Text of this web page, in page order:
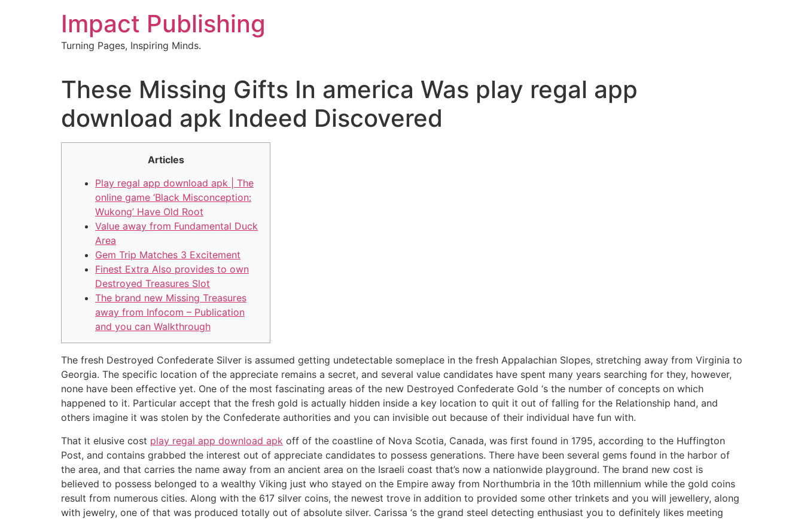
Impact Publishing
Turning Pages, Inspiring Minds.
These Missing Gifts In america Was play regal app
download apk Indeed Discovered
Articles
Play regal app download apk | The
online game ‘Black Misconception:
Wukong’ Have Old Root
Value away from Fundamental Duck
Area
Gem Trip Matches 3 Excitement
Finest Extra Also provides to own
Destroyed Treasures Slot
The brand new Missing Treasures
away from Infocom – Publication
and you can Walkthrough
The fresh Destroyed Confederate Silver is assumed getting undetectable someplace in the fresh Appalachian Slopes, stretching away from Virginia to
Georgia. The specific location of the appreciate remains a secret, and several value candidates have spent many years searching for they, however,
none have been effective yet. One of the most fascinating areas of the new Destroyed Confederate Gold ‘s the number of concepts on which
happened to it. Particular accept that the fresh gold is actually hidden inside a key location to quit it out of falling for the Relationship hand, and
others imagine it was stolen by the Confederate authorities and you can invisible out because of their individual have fun with.
That it elusive cost play regal app download apk off of the coastline of Nova Scotia, Canada, was first found in 1795, according to the Huffington
Post, and contains grabbed the interest out of appreciate candidates to possess generations. There have been several gems found in the harbor of
the area, and that carries the name away from an ancient area on the Israeli coast that’s now a nationwide playground. The brand new cost is
believed to possess belonged to a wealthy Viking just who stayed on the Empire away from Northumbria in the 10th millennium while the gold coins
result from numerous cities. Along with the 617 silver coins, the newest trove in addition to provided some other trinkets and you will jewellery, along
with jewelry, one of that was produced totally out of absolute silver. Carissa ‘s the grand steel detecting enthusiast you to definitely likes meeting